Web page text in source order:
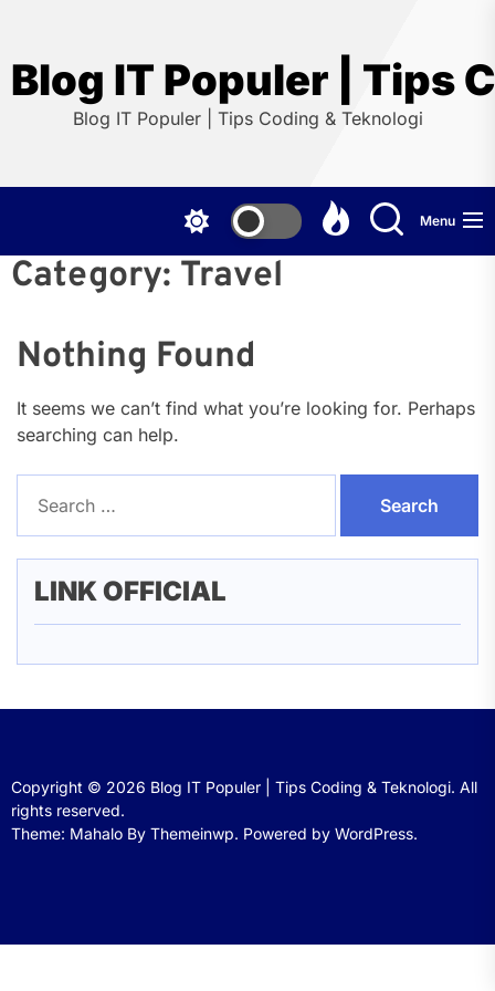
the
content
Blog IT Populer | Tips
Blog IT Populer | Tips Coding & Teknologi
Menu
Category: Travel
Nothing Found
It seems we can’t find what you’re looking for. Perhaps
searching can help.
for:
LINK OFFICIAL
Copyright © 2026 Blog IT Populer | Tips Coding & Teknologi. All
rights reserved.
Theme: Mahalo By Themeinwp. Powered by WordPress.